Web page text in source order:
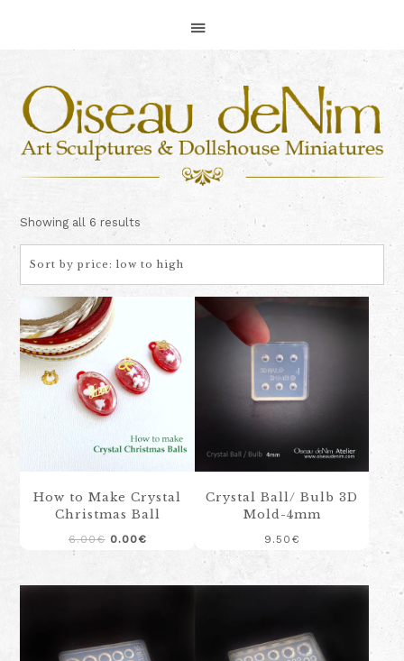
primary
navigation
main
content
footer
Showing all 6 results
by
price:
low
How to Make Crystal
Christmas Ball
6.00€ Original
0.00€Current
Crystal Ball/ Bulb 3D
Mold-4mm
9.50 €